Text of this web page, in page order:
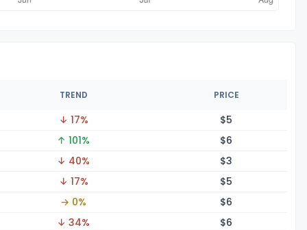
TREND PRICE
↓ 17% $5
↑ 101%
$6
↓ 40%
$3
↓ 17%
$5
→ 0%
$6
↓ 34%
$6